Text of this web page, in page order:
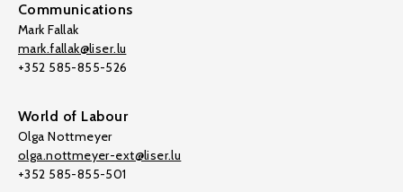
Communications
Mark Fallak
mark.fallak@liser.lu
+352 585-855-526
World of Labour
Olga Nottmeyer
olga.nottmeyer-ext@liser.lu
+352 585-855-501